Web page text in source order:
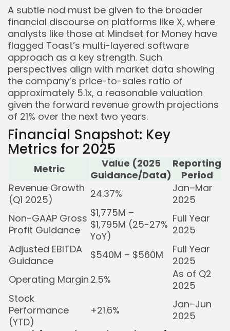
A subtle nod must be given to the broader
financial discourse on platforms like X, where
analysts like those at Mindset for Money have
flagged Toast’s multi-layered software
approach as a key strength. Such
perspectives align with market data showing
the company’s price-to-sales ratio of
approximately 5.1x, a reasonable valuation
given the forward revenue growth projections
of 21% over the next two years.
Financial Snapshot: Key
Metrics for 2025
Metric
Value (2025
Guidance/Data)
Reporting
Period
Revenue Growth
(Q1 2025)
24.37%
Jan–Mar
2025
Non-GAAP Gross
Profit Guidance
$1,775M –
$1,795M (25-27%
YoY)
Full Year
2025
Adjusted EBITDA
Guidance
$540M – $560M
Full Year
2025
Operating Margin 2.5%
As of Q2
2025
Stock
Performance
(YTD)
+21.6%
Jan–Jun
2025